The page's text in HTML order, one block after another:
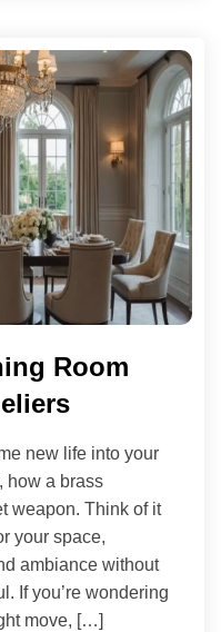
Room
new life into your
how a brass
weapon. Think of it
your space,
ambiance without
If you’re wondering
move, […]